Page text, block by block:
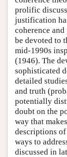
prolific
justification
coherence
be devoted to
mid-1990s
(1946). The
sophisticated
detailed
and truth
potentially
doubt on the
way that
descriptions
ways to
discussed in